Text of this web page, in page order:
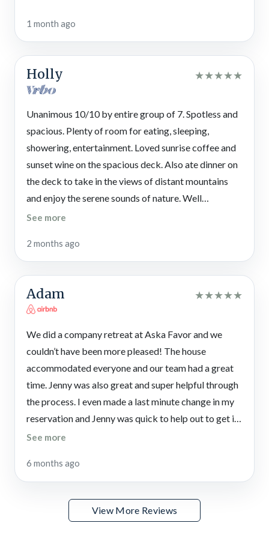
For travel notes, the gravel driveway at this mountain property
For convenience, there are only 2 steps up to reach the front
porch.
service animals. Book apet-friendly cabin in North Georgia
bring YOUR pawesome friends on vacation!
STVR License #048390
1 month ago
Holly ★★★★★
Unanimous 10/10 by entire group of 7. Spotless and
spacious. Plenty of room for eating, sleeping,
showering, entertainment. Loved sunrise coffee and
sunset wine on the spacious deck. Also ate dinner on
the deck to take in the views of distant mountains
and enjoy the serene sounds of nature. Well
appointed kitchen. Room for all downstairs after
games and movie watching.
See more
2 months ago
Adam ★★★★★
We did a company retreat at Aska Favor and we
couldn’t have been more pleased! The house
accommodated everyone and our team had a great
time. Jenny was also great and super helpful through
the process. I even made a last minute change in my
reservation and Jenny was quick to help out to get it
taken care. I highly recommend this getaway!
See more
6 months ago
View More Reviews